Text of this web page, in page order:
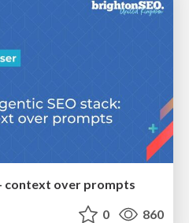
context over prompts
0 860